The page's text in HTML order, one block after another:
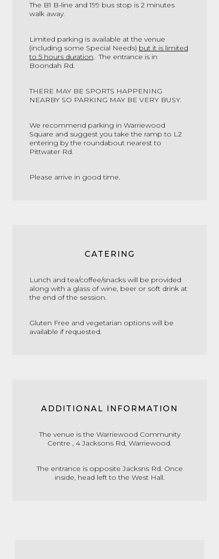
The B1 B-line and 199 bus stop is 2 minutes
walk away.
Limited parking is available at the venue
(including some Special Needs) but it is limited
to 5 hours duration.The entrance is in
Boondah Rd.
THERE MAY BE SPORTS HAPPENING
NEARBY SO PARKING MAY BE VERY BUSY.
We recommend parking in Warriewood
Square and suggest you take the ramp to L2
entering by the roundabout nearest to
Pittwater Rd.
Please arrive in good time.
CATERING
Lunch and tea/coffee/snacks will be provided
along with a glass of wine, beer or soft drink at
the end of the session.
Gluten Free and vegetarian options will be
available if requested.
ADDITIONAL INFORMATION
The venue is the Warriewood Community
Centre , 4 Jacksons Rd, Warriewood.
The entrance is opposite Jacksns Rd. Once
inside, head left to the West Hall.